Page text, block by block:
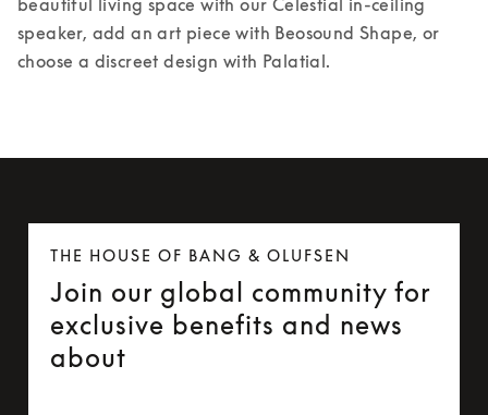
speaker, add an art piece with Beosound Shape, or
choose a discreet design with Palatial.
THE HOUSE OF BANG & OLUFSEN
Join our global community for
exclusive benefits and news
about